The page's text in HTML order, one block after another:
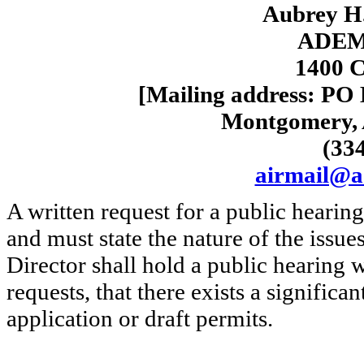
Aubrey
1400
[Mailing address: PO
Montgomery,
A written request for a public
and must state the nature of the
Director shall hold a public hearing
requests, that there exists a
application or draft permits.